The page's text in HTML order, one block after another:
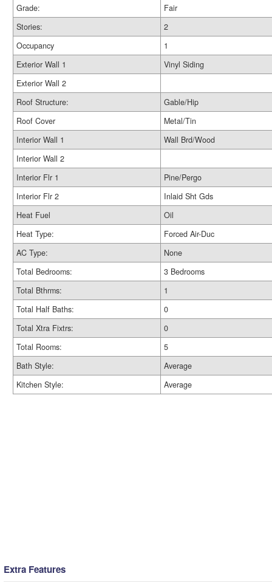
Grade:
Fair
Stories:
2
Occupancy
1
Exterior Wall 1
Vinyl Siding
Exterior Wall 2
Roof Structure:
Gable/Hip
Roof Cover
Metal/Tin
Interior Wall 1
Wall Brd/Wood
Interior Wall 2
Interior Flr 1
Pine/Pergo
Interior Flr 2
Inlaid Sht Gds
Heat Fuel
Oil
Heat Type:
Forced Air-Duc
AC Type:
None
Total Bedrooms:
3 Bedrooms
Total Bthrms:
1
Total Half Baths:
0
Total Xtra Fixtrs:
0
Total Rooms:
5
Bath Style:
Average
Kitchen Style:
Average
Extra Features